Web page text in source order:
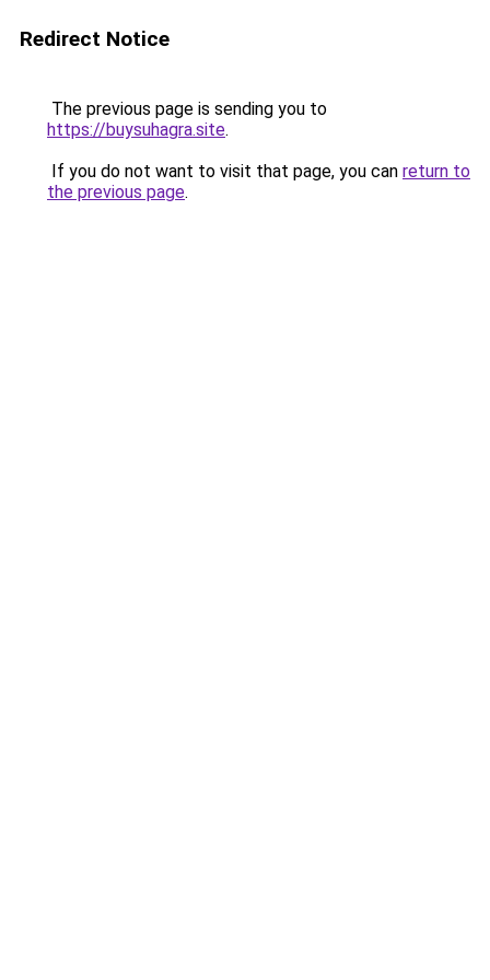
Redirect Notice
The previous page is sending you to
https://buysuhagra.site.
If you do not want to visit that page, you can return to
the previous page.